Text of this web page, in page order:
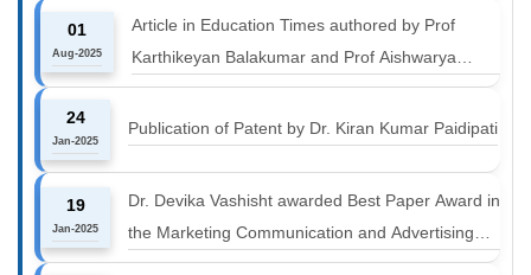
01
Aug-2025
Article in Education Times authored by Prof
Karthikeyan Balakumar and Prof Aishwarya
Harichandan titled "B-schools must align with the
industry shift or risk leaving graduates stranded
24
Jan-2025
Publication of Patent by Dr. Kiran Kumar Paidipati
19
Jan-2025
Dr. Devika Vashisht awarded Best Paper Award in
the Marketing Communication and Advertising
track at MICA ICMC 2025 conference